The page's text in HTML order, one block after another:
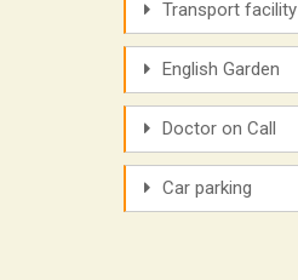
Transport facility
English Garden
Doctor on Call
Car parking